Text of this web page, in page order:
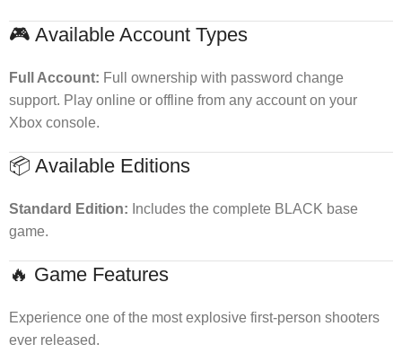
🎮 Available Account Types
Full Account: Full ownership with password change
support. Play online or offline from any account on your
Xbox console.
📦 Available Editions
Standard Edition: Includes the complete BLACK base
game.
🔥 Game Features
Experience one of the most explosive first-person shooters
ever released.